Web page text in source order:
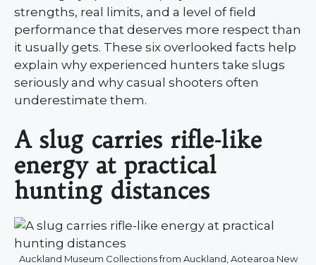
strengths, real limits, and a level of field
performance that deserves more respect than
it usually gets. These six overlooked facts help
explain why experienced hunters take slugs
seriously and why casual shooters often
underestimate them.
A slug carries rifle-like
energy at practical
hunting distances
Auckland Museum Collections from Auckland, Aotearoa New